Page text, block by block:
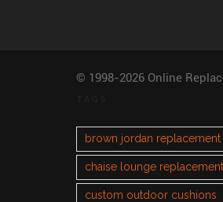
© 1998-2026 Online
brown jordan replacement
chaise lounge
custom outdoor cushions